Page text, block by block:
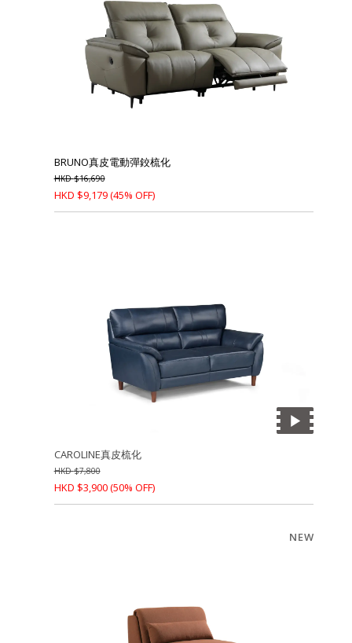
BRUNO真皮電動彈鉸梳化
HKD$16,690
HKD $9,179(45% OFF)
CAROLINE真皮梳化
HKD$7,800
HKD $3,900(50% OFF)
NEW